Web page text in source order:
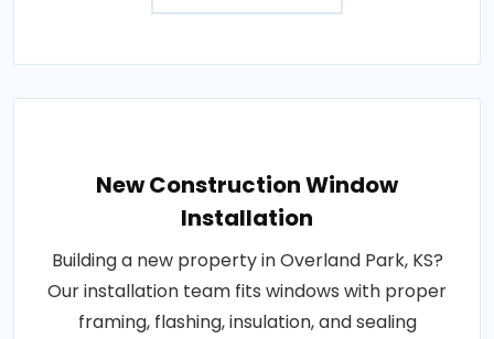
New Construction Window
Installation
Building a new property in Overland Park, KS?
Our installation team fits windows with proper
framing, flashing, insulation, and sealing